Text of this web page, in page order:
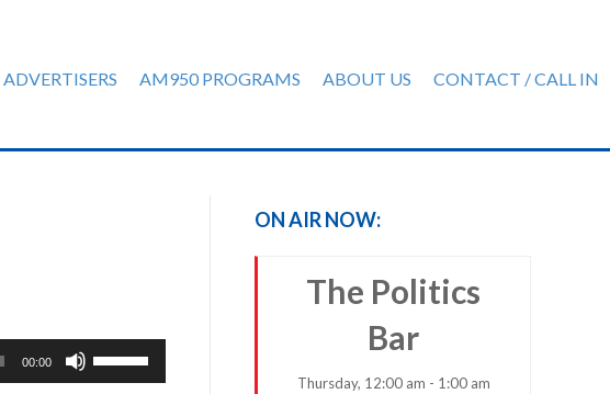
ADVERTISERS AM950 PROGRAMS ABOUT US CONTACT / CALL IN
00:00
ON AIR NOW:
The Politics
Bar
Thursday, 12:00 am - 1:00 am